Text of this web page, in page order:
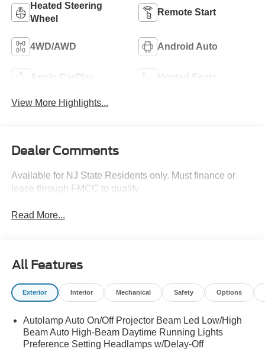
Heated Steering
Wheel
Remote Start
4WD/AWD Android Auto
Apple CarPlay Heated Seats
View More Highlights...
Dealer Comments
Available for NJ State Residents only. Must finance or
lease through FMCC to qualify.
Read More...
All Features
Exterior Interior Mechanical Safety Options
Autolamp Auto On/Off Projector Beam Led Low/High
Beam Auto High-Beam Daytime Running Lights
Preference Setting Headlamps w/Delay-Off